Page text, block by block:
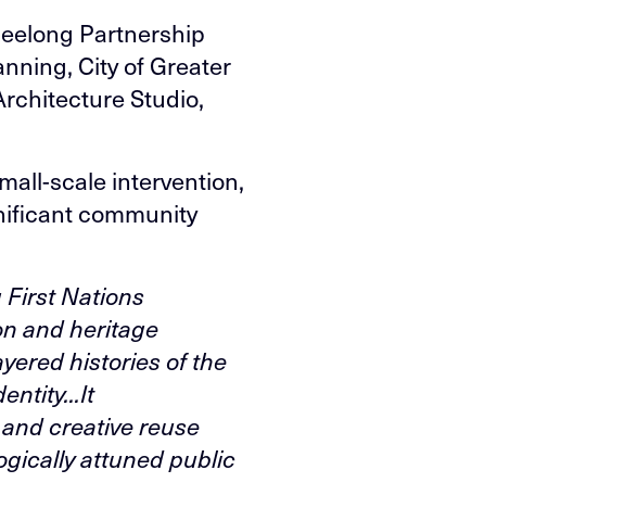
Partnership
City of Greater
Studio,
scale intervention,
community
First Nations
and heritage
histories of the
creative reuse
attuned public